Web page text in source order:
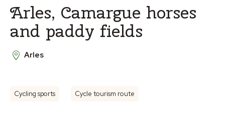
Arles, Camargue horses
and paddy fields
Arles
Cycling sports Cycle tourism route